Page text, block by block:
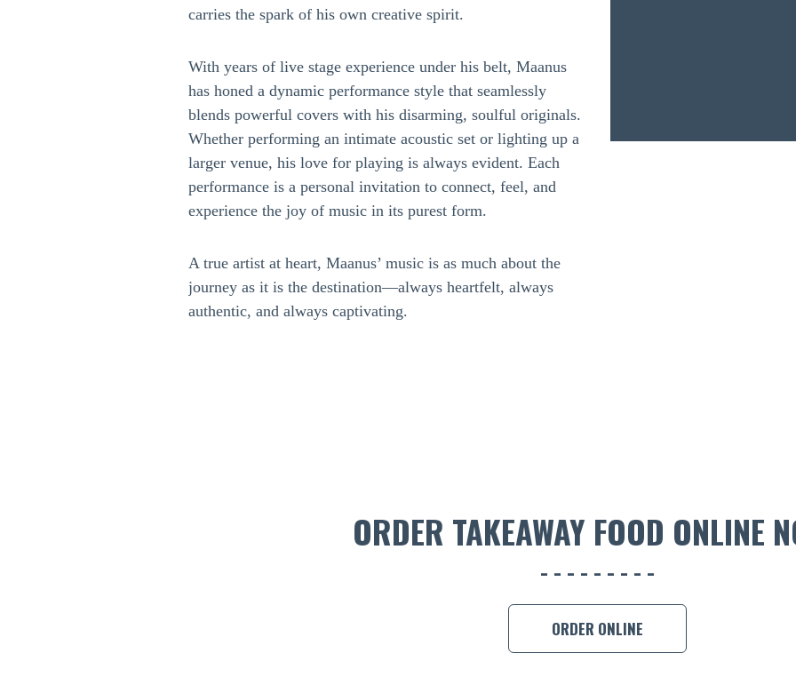
carries the spark of his own creative spirit.
With years of live stage experience under his belt, Maanus
has honed a dynamic performance style that seamlessly
blends powerful covers with his disarming, soulful originals.
Whether performing an intimate acoustic set or lighting up a
larger venue, his love for playing is always evident. Each
performance is a personal invitation to connect, feel, and
experience the joy of music in its purest form.
A true artist at heart, Maanus’ music is as much about the
journey as it is the destination—always heartfelt, always
authentic, and always captivating.
ORDER TAKEAWAY FOOD ONLINE
ORDER ONLINE